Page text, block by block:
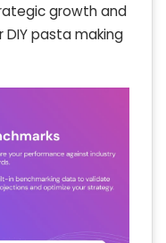
growth and
pasta making